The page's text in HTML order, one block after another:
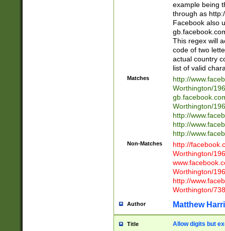
example being
through as
Facebook also
This regex will
code of two
actual country
list of valid
Matches
http://
Worthington/
Worthington/
http://
http://
http://
Non-Matches
http://
Worthington/
Worthington/
http://
Worthington/
Author Matthew
Title Allow digits but